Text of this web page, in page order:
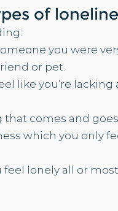
of
you were
or pet.
like you’re
that comes and
which you only
feel lonely all or